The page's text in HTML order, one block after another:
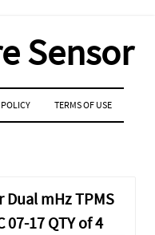
Sensor
TERMS OF USE
Dual mHz TPMS
07-17 QTY of 4